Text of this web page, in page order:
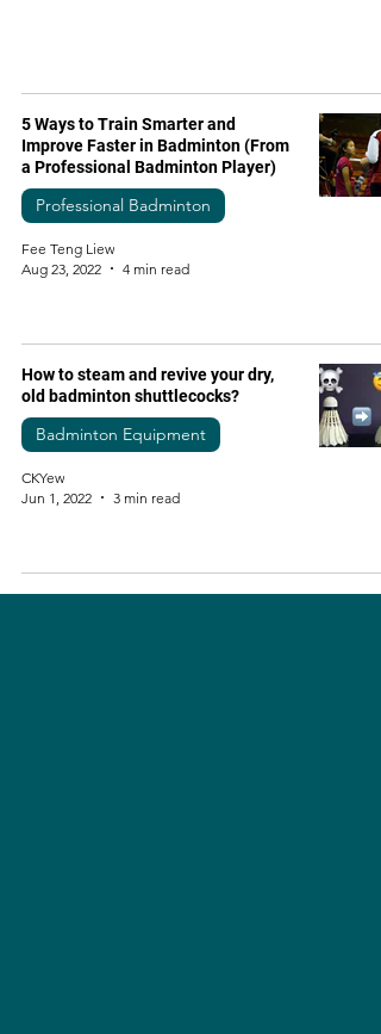
5 Ways to Train Smarter and
Improve Faster in Badminton (From
a Professional Badminton Player)
Professional Badminton
Fee Teng Liew
Aug 23, 2022
4 min read
How to steam and revive your dry,
old badminton shuttlecocks?
Badminton Equipment
CKYew
Jun 1, 2022
3 min read